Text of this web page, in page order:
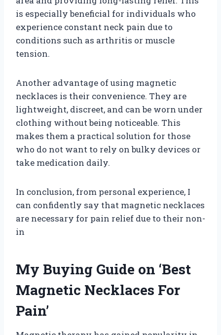
is especially beneficial for individuals who
experience constant neck pain due to
conditions such as arthritis or muscle
tension.
Another advantage of using magnetic
necklaces is their convenience. They are
lightweight, discreet, and can be worn under
clothing without being noticeable. This
makes them a practical solution for those
who do not want to rely on bulky devices or
take medication daily.
In conclusion, from personal experience, I
can confidently say that magnetic necklaces
are necessary for pain relief due to their non-
in
My Buying Guide on ‘Best
Magnetic Necklaces For
Pain’